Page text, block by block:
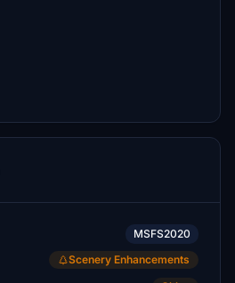
MSFS2020
Scenery Enhancements